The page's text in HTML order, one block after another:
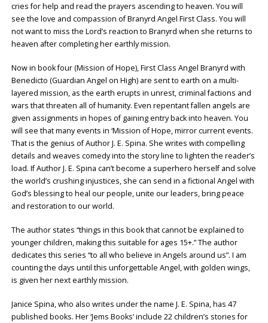
cries for help and read the prayers ascending to heaven. You will
see the love and compassion of Branyrd Angel First Class. You will
not want to miss the Lord’s reaction to Branyrd when she returns to
heaven after completing her earthly mission.
Now in book four (Mission of Hope), First Class Angel Branyrd with
Benedicto (Guardian Angel on High) are sent to earth on a multi-
layered mission, as the earth erupts in unrest, criminal factions and
wars that threaten all of humanity. Even repentant fallen angels are
given assignments in hopes of gaining entry back into heaven. You
will see that many events in ‘Mission of Hope, mirror current events.
That is the genius of Author J. E. Spina. She writes with compelling
details and weaves comedy into the story line to lighten the reader’s
load. If Author J. E. Spina can’t become a superhero herself and solve
the world’s crushing injustices, she can send in a fictional Angel with
God’s blessing to heal our people, unite our leaders, bring peace
and restoration to our world.
The author states “things in this book that cannot be explained to
younger children, making this suitable for ages 15+.” The author
dedicates this series “to all who believe in Angels around us”. I am
counting the days until this unforgettable Angel, with golden wings,
is given her next earthly mission.
Janice Spina, who also writes under the name J. E. Spina, has 47
published books. Her ‘Jems Books’ include 22 children’s stories for